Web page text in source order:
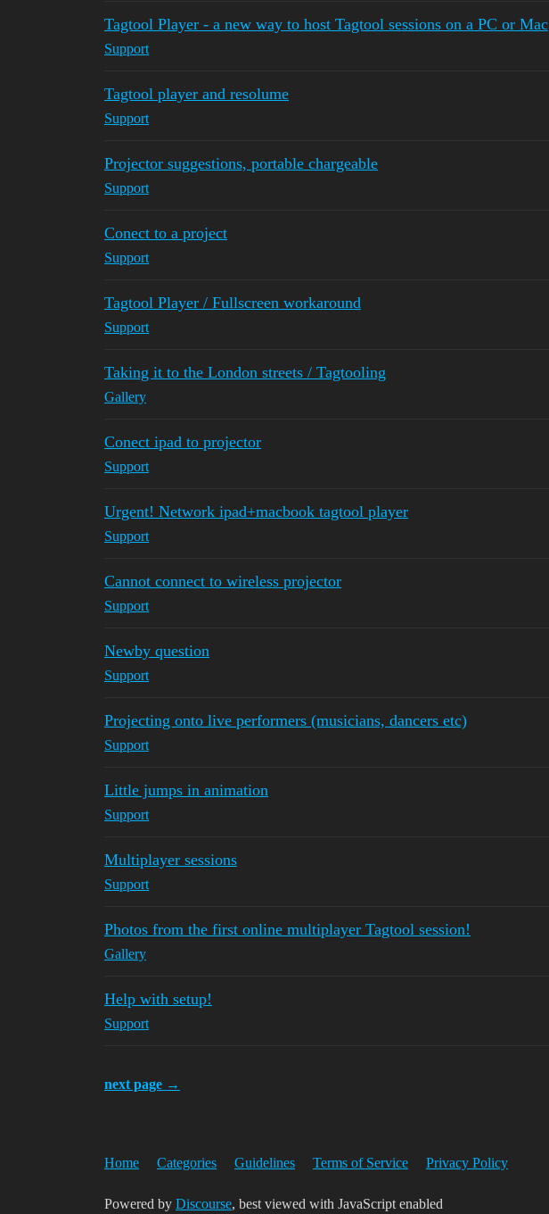
Tagtool Player - a new way to host Tagtool sessions on a PC or Mac
Support
Tagtool player and resolume
Support
Projector suggestions, portable chargeable
Support
Conect to a project
Support
Tagtool Player / Fullscreen workaround
Support
Taking it to the London streets / Tagtooling
Gallery
Conect ipad to projector
Support
Urgent! Network ipad+macbook tagtool player
Support
Cannot connect to wireless projector
Support
Newby question
Support
Projecting onto live performers (musicians, dancers etc)
Support
Little jumps in animation
Support
Multiplayer sessions
Support
Photos from the first online multiplayer Tagtool session!
Gallery
Help with setup!
Support
next page →
Home Categories Guidelines Terms of Service Privacy Policy
Powered by Discourse, best viewed with JavaScript enabled